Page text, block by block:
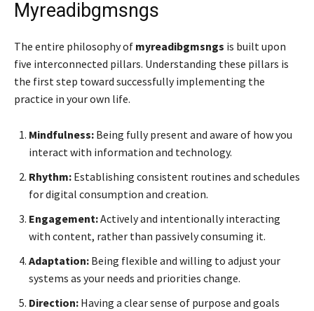
Myreadibgmsngs
The entire philosophy of myreadibgmsngs is built upon
five interconnected pillars. Understanding these pillars is
the first step toward successfully implementing the
practice in your own life.
Mindfulness: Being fully present and aware of how you
interact with information and technology.
Rhythm: Establishing consistent routines and schedules
for digital consumption and creation.
Engagement:Actively and intentionally interacting
with content, rather than passively consuming it.
Adaptation: Being flexible and willing to adjust your
systems as your needs and priorities change.
Direction: Having a clear sense of purpose and goals